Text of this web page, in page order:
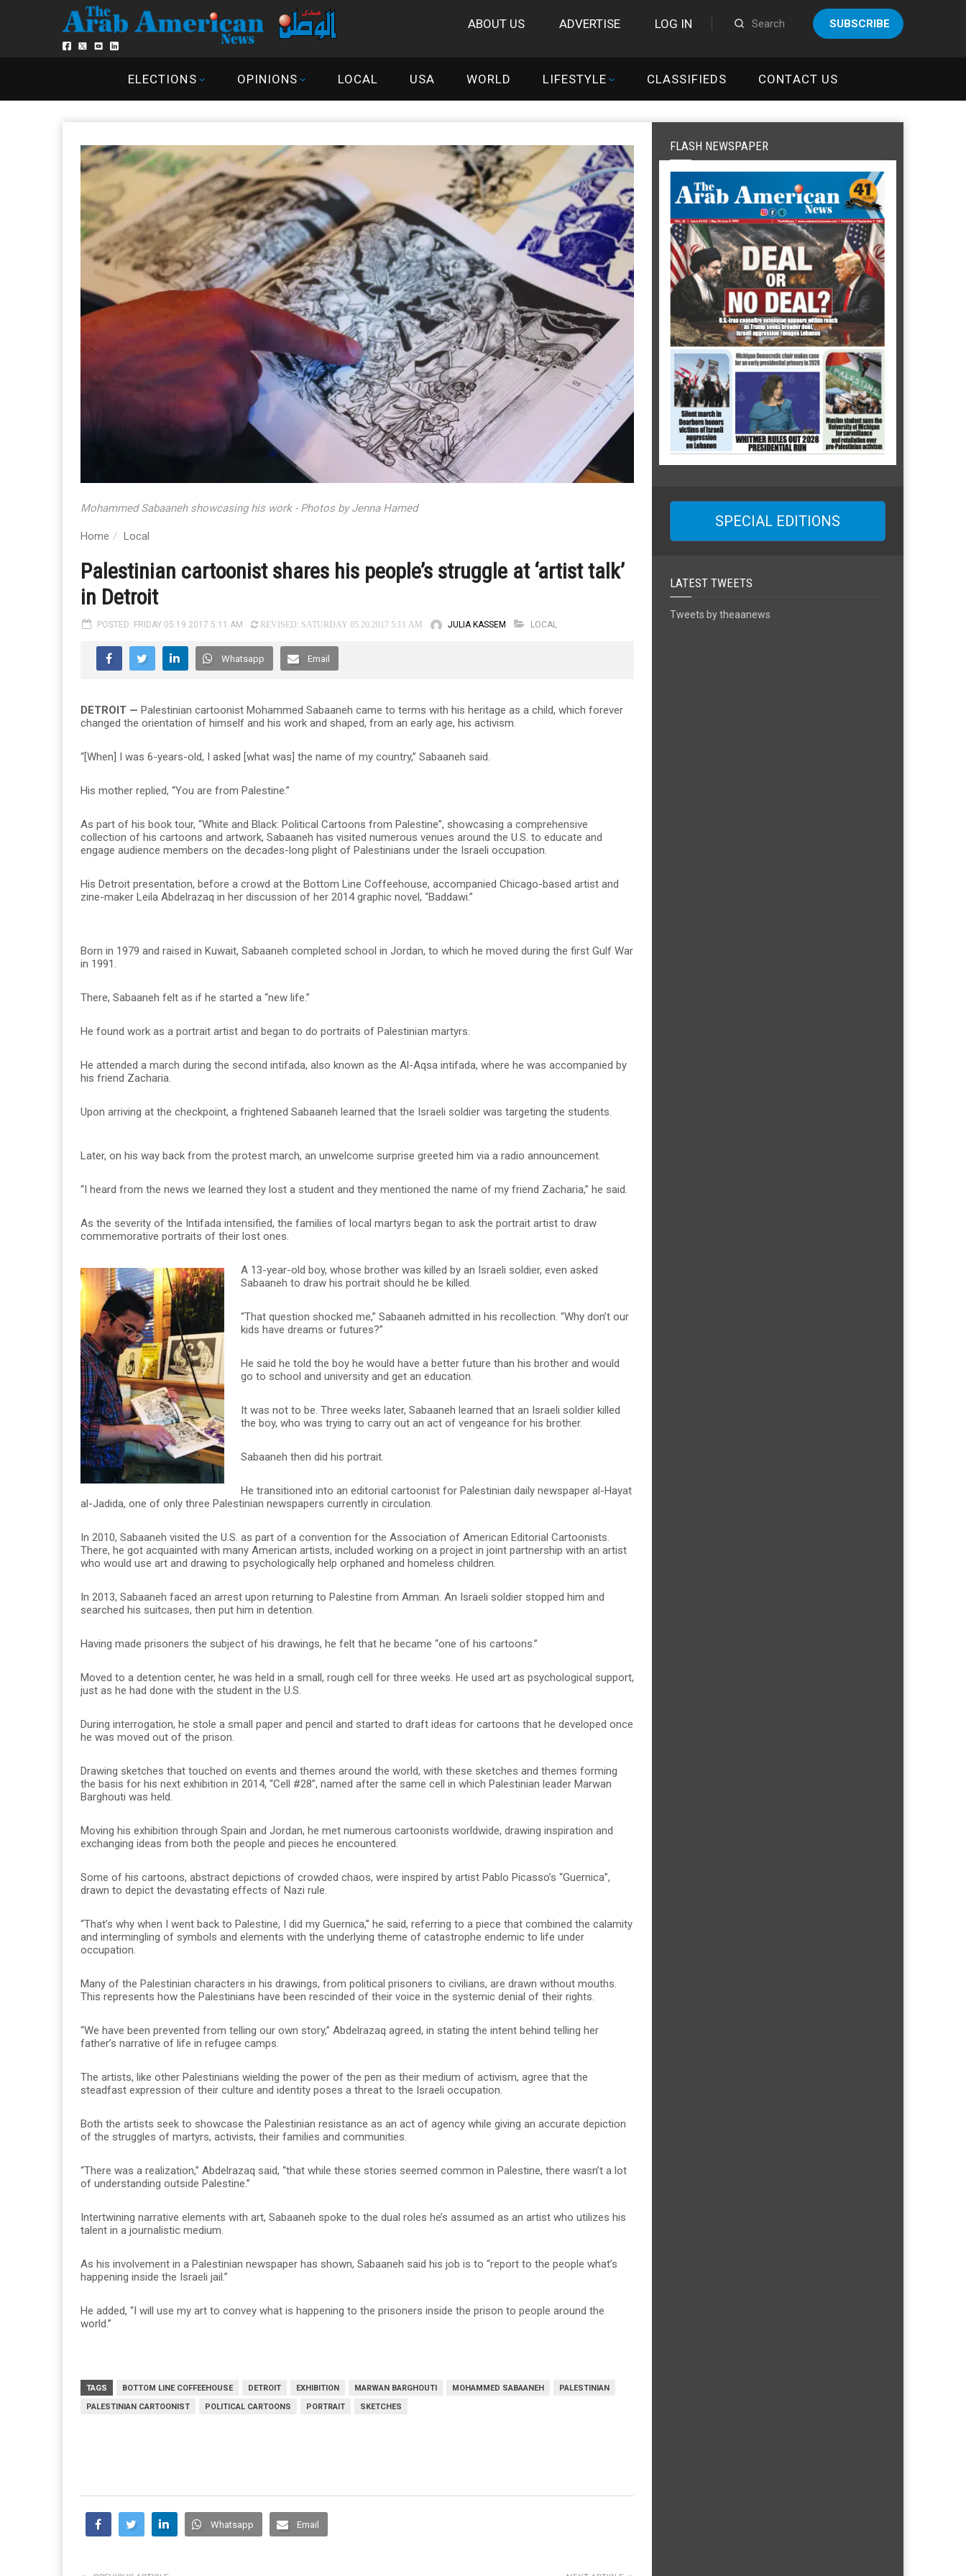
ABOUT US ADVERTISE LOG IN SUBSCRIBE
ELECTIONS OPINIONS LOCAL USA WORLD LIFESTYLE CLASSIFIEDS CONTACT US
Mohammed Sabaaneh showcasing his work - Photos by Jenna Hamed
Home Local
Palestinian cartoonist shares his people’s struggle at ‘artist talk’
in Detroit
POSTED: FRIDAY 05.19.2017 5:11 AM REVISED: SATURDAY 05.20.2017 5:11 AM JULIA KASSEM LOCAL
Whatsapp Email
DETROIT — Palestinian cartoonist Mohammed Sabaaneh came to terms with his heritage as a child, which forever
changed the orientation of himself and his work and shaped, from an early age, his activism.
“[When] I was 6-years-old, I asked [what was] the name of my country,” Sabaaneh said.
His mother replied, “You are from Palestine.”
As part of his book tour, “White and Black: Political Cartoons from Palestine”, showcasing a comprehensive
collection of his cartoons and artwork, Sabaaneh has visited numerous venues around the U.S. to educate and
engage audience members on the decades-long plight of Palestinians under the Israeli occupation.
His Detroit presentation, before a crowd at the Bottom Line Coffeehouse, accompanied Chicago-based artist and
zine-maker Leila Abdelrazaq in her discussion of her 2014 graphic novel, “Baddawi.”
Born in 1979 and raised in Kuwait, Sabaaneh completed school in Jordan, to which he moved during the first Gulf War
in 1991.
There, Sabaaneh felt as if he started a “new life.”
He found work as a portrait artist and began to do portraits of Palestinian martyrs.
He attended a march during the second intifada, also known as the Al-Aqsa intifada, where he was accompanied by
his friend Zacharia.
Upon arriving at the checkpoint, a frightened Sabaaneh learned that the Israeli soldier was targeting the students.
Later, on his way back from the protest march, an unwelcome surprise greeted him via a radio announcement.
“I heard from the news we learned they lost a student and they mentioned the name of my friend Zacharia,” he said.
As the severity of the Intifada intensified, the families of local martyrs began to ask the portrait artist to draw
commemorative portraits of their lost ones.
A 13-year-old boy, whose brother was killed by an Israeli soldier, even asked
Sabaaneh to draw his portrait should he be killed.
“That question shocked me,” Sabaaneh admitted in his recollection. “Why don’t our
kids have dreams or futures?”
He said he told the boy he would have a better future than his brother and would
go to school and university and get an education.
It was not to be. Three weeks later, Sabaaneh learned that an Israeli soldier killed
the boy, who was trying to carry out an act of vengeance for his brother.
Sabaaneh then did his portrait.
He transitioned into an editorial cartoonist for Palestinian daily newspaper al-Hayat
al-Jadida, one of only three Palestinian newspapers currently in circulation.
In 2010, Sabaaneh visited the U.S. as part of a convention for the Association of American Editorial Cartoonists.
There, he got acquainted with many American artists, included working on a project in joint partnership with an artist
who would use art and drawing to psychologically help orphaned and homeless children.
In 2013, Sabaaneh faced an arrest upon returning to Palestine from Amman. An Israeli soldier stopped him and
searched his suitcases, then put him in detention.
Having made prisoners the subject of his drawings, he felt that he became “one of his cartoons.”
Moved to a detention center, he was held in a small, rough cell for three weeks. He used art as psychological support,
just as he had done with the student in the U.S.
During interrogation, he stole a small paper and pencil and started to draft ideas for cartoons that he developed once
he was moved out of the prison.
Drawing sketches that touched on events and themes around the world, with these sketches and themes forming
the basis for his next exhibition in 2014, “Cell #28”, named after the same cell in which Palestinian leader Marwan
Barghouti was held.
Moving his exhibition through Spain and Jordan, he met numerous cartoonists worldwide, drawing inspiration and
exchanging ideas from both the people and pieces he encountered.
Some of his cartoons, abstract depictions of crowded chaos, were inspired by artist Pablo Picasso’s “Guernica”,
drawn to depict the devastating effects of Nazi rule.
“That’s why when I went back to Palestine, I did my Guernica,” he said, referring to a piece that combined the calamity
and intermingling of symbols and elements with the underlying theme of catastrophe endemic to life under
occupation.
Many of the Palestinian characters in his drawings, from political prisoners to civilians, are drawn without mouths.
This represents how the Palestinians have been rescinded of their voice in the systemic denial of their rights.
“We have been prevented from telling our own story,” Abdelrazaq agreed, in stating the intent behind telling her
father’s narrative of life in refugee camps.
The artists, like other Palestinians wielding the power of the pen as their medium of activism, agree that the
steadfast expression of their culture and identity poses a threat to the Israeli occupation.
Both the artists seek to showcase the Palestinian resistance as an act of agency while giving an accurate depiction
of the struggles of martyrs, activists, their families and communities.
“There was a realization,” Abdelrazaq said, “that while these stories seemed common in Palestine, there wasn’t a lot
of understanding outside Palestine.”
Intertwining narrative elements with art, Sabaaneh spoke to the dual roles he’s assumed as an artist who utilizes his
talent in a journalistic medium.
As his involvement in a Palestinian newspaper has shown, Sabaaneh said his job is to “report to the people what’s
happening inside the Israeli jail.”
He added, “I will use my art to convey what is happening to the prisoners inside the prison to people around the
world.”
TAGS BOTTOM LINE COFFEEHOUSE DETROIT EXHIBITION MARWAN BARGHOUTI MOHAMMED SABAANEH
PALESTINIAN
PALESTINIAN CARTOONIST
POLITICAL CARTOONS PORTRAIT SKETCHES
FLASH NEWSPAPER
SPECIAL EDITIONS
LATEST TWEETS
Tweets by theaanews